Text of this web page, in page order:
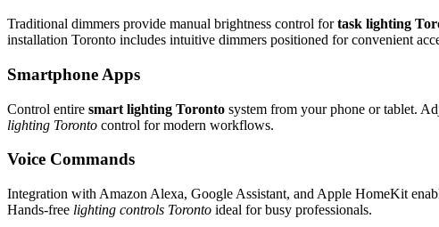
Traditional dimmers provide manual brightness control fortask lighting
installation Toronto includes intuitive dimmers positioned for convenient
Smartphone Apps
Control entire smart lighting Toronto system from your phone or tablet.
lighting Toronto control for modern workflows.
Voice Commands
Integration with Amazon Alexa, Google Assistant, and Apple HomeKit
Hands-free lighting controls Toronto ideal for busy professionals.